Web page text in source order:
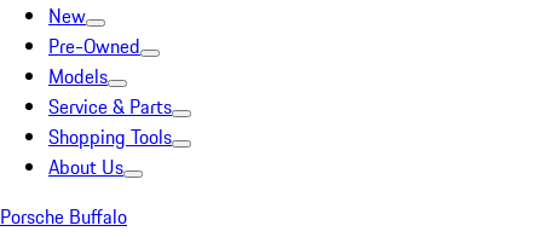
New
Pre-Owned
Models
Service & Parts
Shopping Tools
About Us
Porsche Buffalo